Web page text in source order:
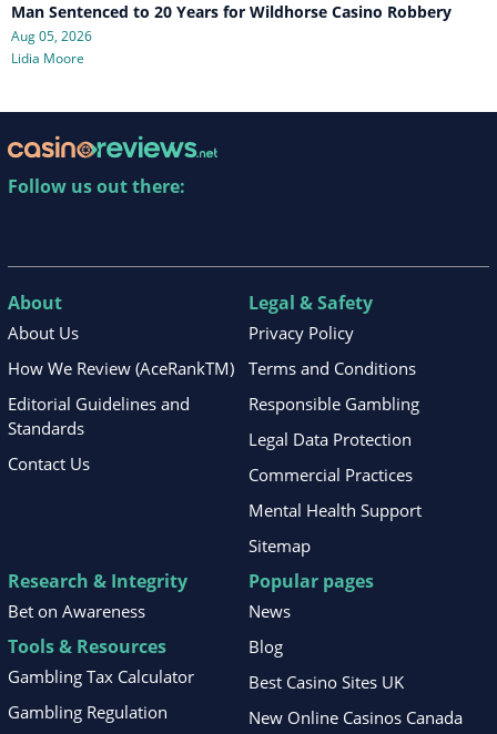
Man Sentenced to 20 Years for Wildhorse Casino Robbery
Aug 05, 2026
Lidia Moore
Follow us out there:
About
About Us
How We Review (AceRankTM)
Editorial Guidelines and
Standards
Contact Us
Legal & Safety
Privacy Policy
Terms and Conditions
Responsible Gambling
Legal Data Protection
Commercial Practices
Mental Health Support
Sitemap
Research & Integrity
Bet on Awareness
Tools & Resources
Gambling Tax Calculator
Gambling Regulation
Popular pages
News
Blog
Best Casino Sites UK
New Online Casinos Canada